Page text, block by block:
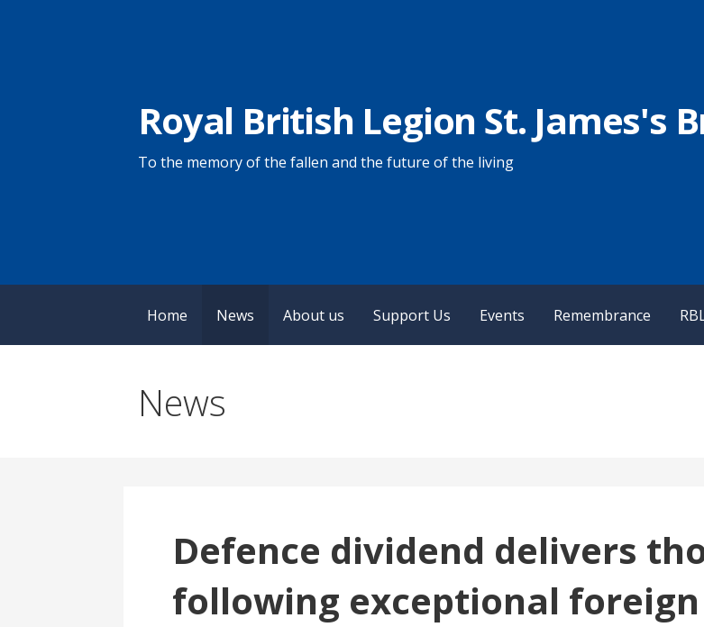
Royal British Legion St. James's
To the memory of the fallen and the future of the living
Home News About us Support Us Events Remembrance
News
Defence dividend delivers
following exceptional